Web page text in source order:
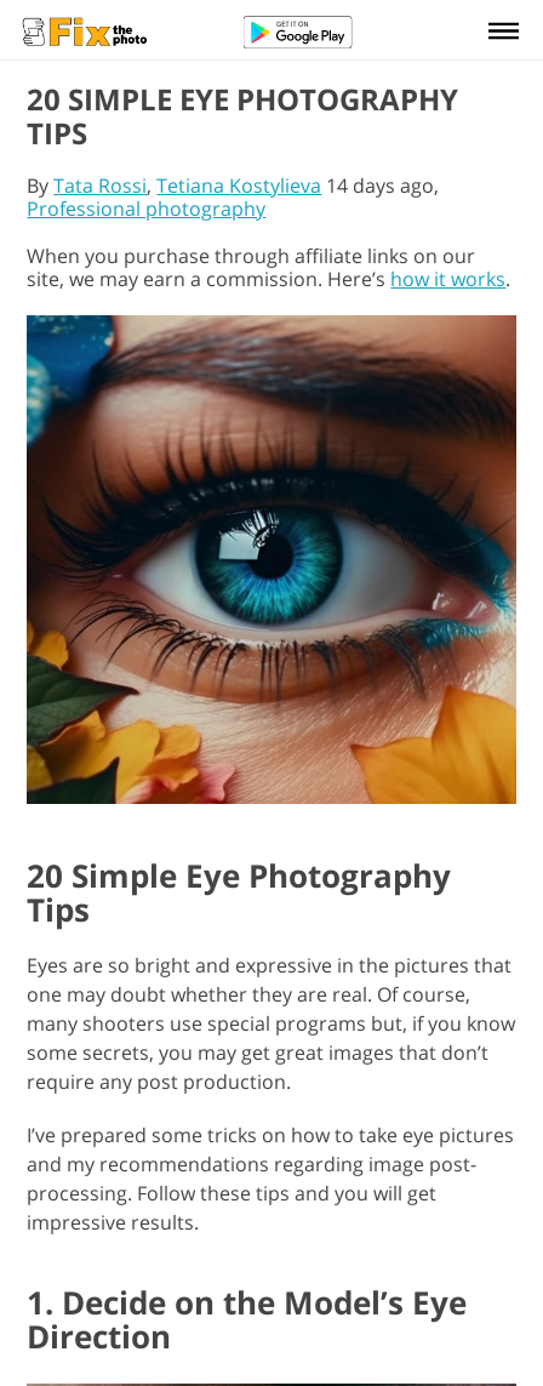
20 SIMPLE EYE PHOTOGRAPHY
TIPS
ByTata Rossi,Tetiana Kostylieva 14 days ago,
Professional photography
When you purchase through affiliate links on our
site, we may earn a commission. Here’s how it works.
20 Simple Eye Photography
Tips
Eyes are so bright and expressive in the pictures that
one may doubt whether they are real. Of course,
many shooters use special programs but, if you know
some secrets, you may get great images that don’t
require any post production.
I’ve prepared some tricks on how to take eye pictures
and my recommendations regarding image post-
processing. Follow these tips and you will get
impressive results.
1. Decide on the Model’s Eye
Direction